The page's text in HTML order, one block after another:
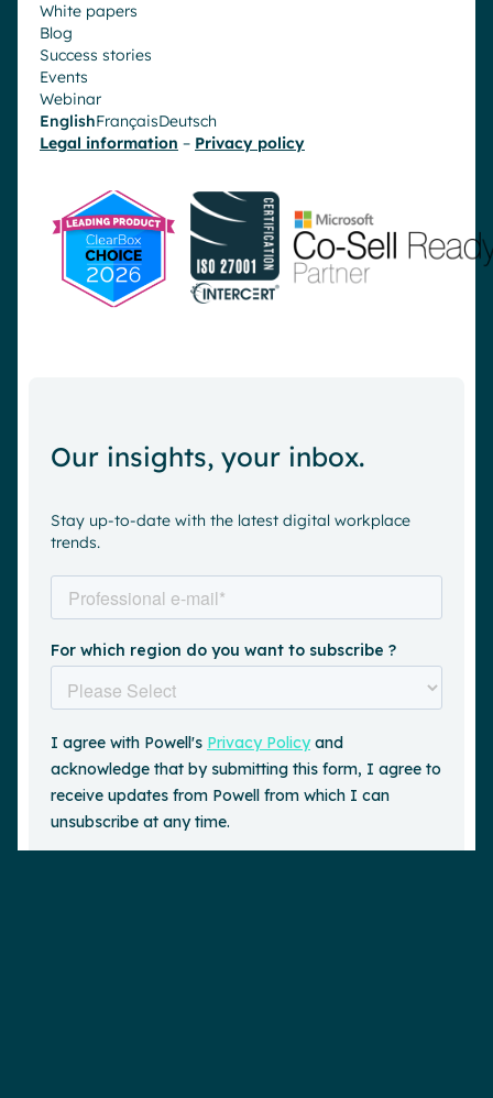
Request a demo
White papers
Blog
Success stories
Events
Webinar
EnglishFrançaisDeutsch
Legal information – Privacy policy
Our insights, your inbox.
Stay up-to-date with the latest digital workplace
trends.